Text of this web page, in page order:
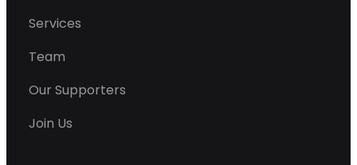
Services
Team
Our Supporters
Join Us